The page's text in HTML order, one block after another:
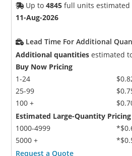
Up to4845 full units estimated
11-Aug-2026
Lead Time For Additional
Additional quantities estimated
Buy Now Pricing
1-24
25-99
100 +
Estimated Large-Quantity Pricing
1000-4999
5000 +
Request a Quote